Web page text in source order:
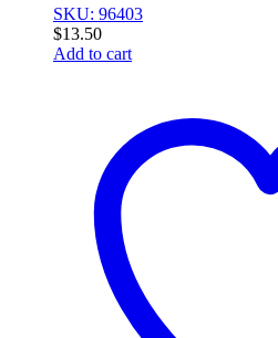
SKU: 96403
$13.50
Add to cart